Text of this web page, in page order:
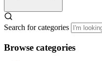
Search for categories
Browse categories